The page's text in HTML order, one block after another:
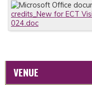
credits_New for ECT
024.doc
VENUE